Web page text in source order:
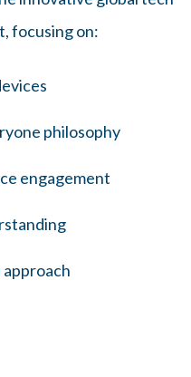
focusing on:
philosophy
engagement